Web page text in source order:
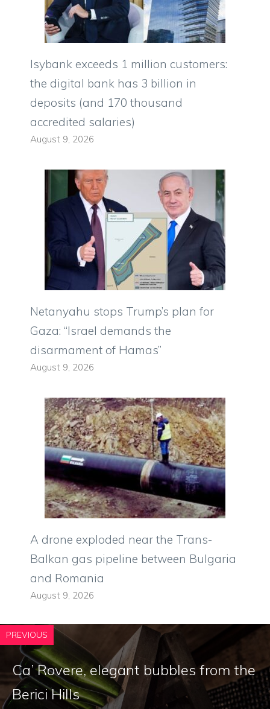
Isybank exceeds 1 million customers:
the digital bank has 3 billion in
deposits (and 170 thousand
accredited salaries)
August 9, 2026
Netanyahu stops Trump’s plan for
Gaza: “Israel demands the
disarmament of Hamas”
August 9, 2026
A drone exploded near the Trans-
Balkan gas pipeline between Bulgaria
and Romania
August 9, 2026
PREVIOUS
Ca’ Rovere, elegant bubbles from the
Berici Hills